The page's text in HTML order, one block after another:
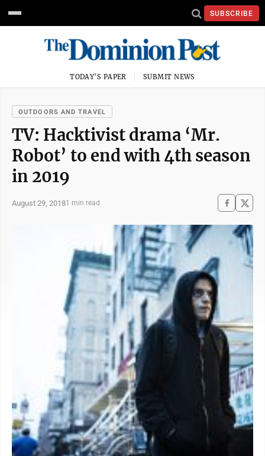
SUBSCRIBE
TODAY'S PAPER SUBMIT NEWS
OUTDOORS AND TRAVEL
TV: Hacktivist drama ‘Mr.
Robot’ to end with 4th season
in 2019
August 29, 20181 min read